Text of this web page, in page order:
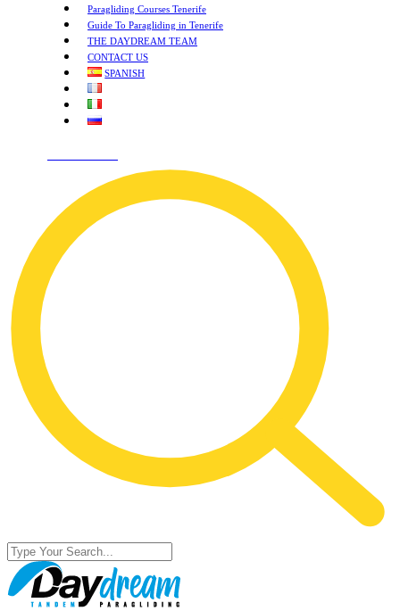
Paragliding Courses Tenerife
Guide To Paragliding in Tenerife
THE DAYDREAM TEAM
CONTACT US
SPANISH